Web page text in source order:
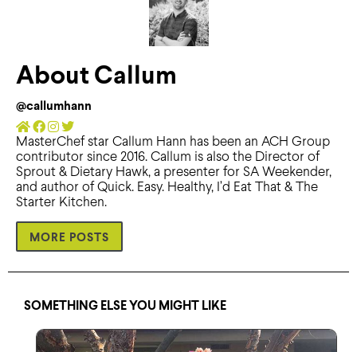
About Callum
@callumhann
MasterChef star Callum Hann has been an ACH Group
contributor since 2016. Callum is also the Director of
Sprout & Dietary Hawk, a presenter for SA Weekender,
and author of Quick. Easy. Healthy, I’d Eat That & The
Starter Kitchen.
MORE POSTS
SOMETHING ELSE YOU MIGHT LIKE